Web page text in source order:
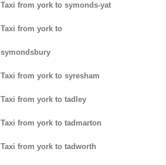
Taxi from york to symonds-yat
Taxi from york to
symondsbury
Taxi from york to syresham
Taxi from york to tadley
Taxi from york to tadmarton
Taxi from york to tadworth